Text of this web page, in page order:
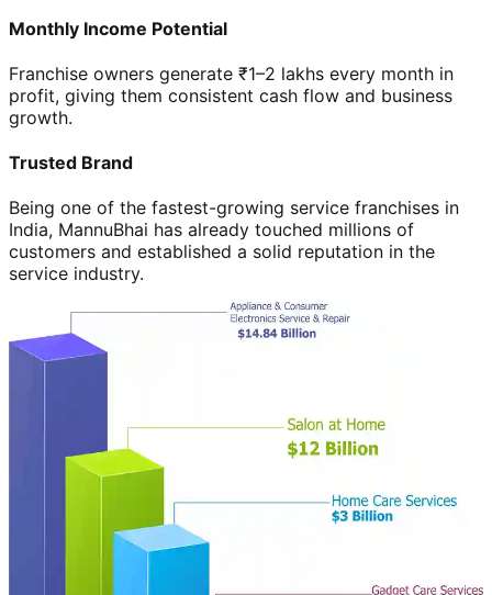
Monthly Income Potential
Franchise owners generate ₹1–2 lakhs every month in
profit, giving them consistent cash flow and business
growth.
Trusted Brand
Being one of the fastest-growing service franchises in
India, MannuBhai has already touched millions of
customers and established a solid reputation in the
service industry.